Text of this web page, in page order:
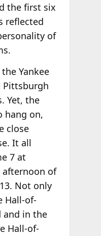
the first six
reflected
of
Yankee
Pittsburgh
Yet, the
hang on,
close
It all
7 at
afternoon of
Not only
Hall-of-
and in the
Hall-of-